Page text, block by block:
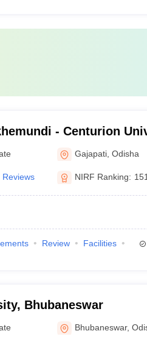
- Centurion
and Management,
Gajapati ,Odisha
Reviews NIRF Ranking:
Review
Facilities
Bhubaneswar
Bhubaneswar,